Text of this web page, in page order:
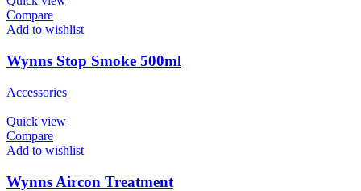
Compare
Add to wishlist
Wynns Stop Smoke 500ml
Accessories
Quick view
Compare
Add to wishlist
Wynns Aircon Treatment